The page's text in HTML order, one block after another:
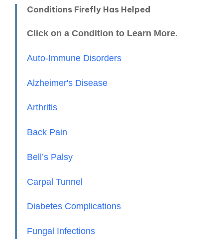
Conditions Firefly Has Helped
Click on a Condition to Learn More.
Auto-Immune Disorders
Alzheimer's Disease
Arthritis
Back Pain
Bell’s Palsy
Carpal Tunnel
Diabetes Complications
Fungal Infections